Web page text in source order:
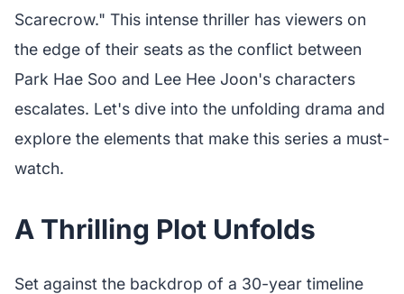
Scarecrow." This intense thriller has viewers on
the edge of their seats as the conflict between
Park Hae Soo and Lee Hee Joon's characters
escalates. Let's dive into the unfolding drama and
explore the elements that make this series a must-
watch.
A Thrilling Plot Unfolds
Set against the backdrop of a 30-year timeline